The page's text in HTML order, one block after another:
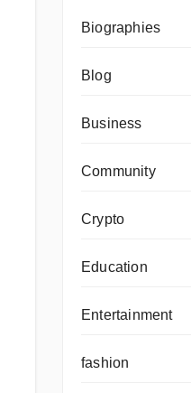
Biographies
Blog
Business
Community
Crypto
Education
Entertainment
fashion